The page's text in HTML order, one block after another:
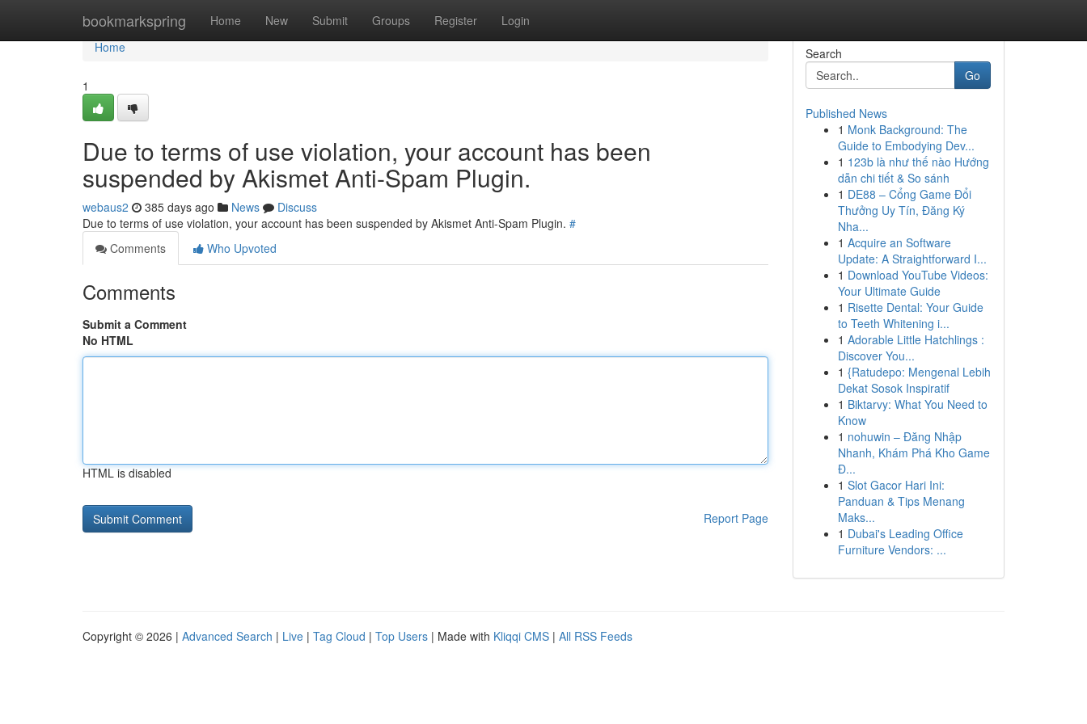
bookmarkspring Home New Submit Groups Register Login
Home
Home
1
Due to terms of use violation, your account has been
suspended by Akismet Anti-Spam Plugin.
webaus2 385 days ago News
Discuss
Due to terms of use violation, your account has been suspended by Akismet Anti-Spam Plugin. #
Comments
Who Upvoted
Comments
Submit a Comment
No HTML
HTML is disabled
Report Page
Search
Go
Published News
1 Monk Background: The
Guide to Embodying Dev...
1 123b là như thế nào Hướng
dẫn chi tiết & So sánh
1 DE88 – Cổng Game Đổi
Thưởng Uy Tín, Đăng Ký
Nha...
1 Acquire an Software
Update: A Straightforward I...
1 Download YouTube Videos:
Your Ultimate Guide
1 Risette Dental: Your Guide
to Teeth Whitening i...
1 Adorable Little Hatchlings :
Discover You...
1 {Ratudepo: Mengenal Lebih
Dekat Sosok Inspiratif
1 Biktarvy: What You Need to
Know
1 nohuwin – Đăng Nhập
Nhanh, Khám Phá Kho Game
Đ...
1 Slot Gacor Hari Ini:
Panduan & Tips Menang
Maks...
1 Dubai's Leading Office
Furniture Vendors: ...
Copyright © 2026 | Advanced Search | Live | Tag Cloud | Top Users | Made with Kliqqi CMS | All RSS Feeds